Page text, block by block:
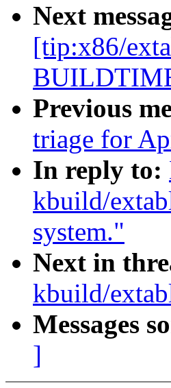
Next
[tip:x86/
Previous
triage for
In reply to:
kbuild/
system."
Next in
kbuild/
Messages
]